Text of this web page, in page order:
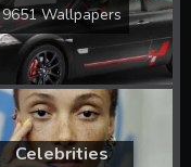
9651 Wallpapers
Celebrities